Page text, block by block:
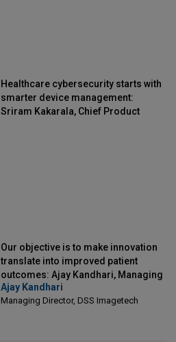
Healthcare cybersecurity starts with
smarter device management:
Sriram Kakarala, Chief Product
Our objective is to make innovation
translate into improved patient
outcomes: Ajay Kandhari, Managing
Director, DSS Imagetech
Ajay Kandhari
Managing Director, DSS Imagetech